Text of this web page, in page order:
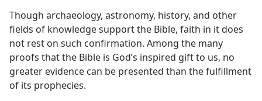
Though archaeology, astronomy, history, and other
fields of knowledge support the Bible, faith in it does
not rest on such confirmation. Among the many
proofs that the Bible is God’s inspired gift to us, no
greater evidence can be presented than the fulfillment
of its prophecies.